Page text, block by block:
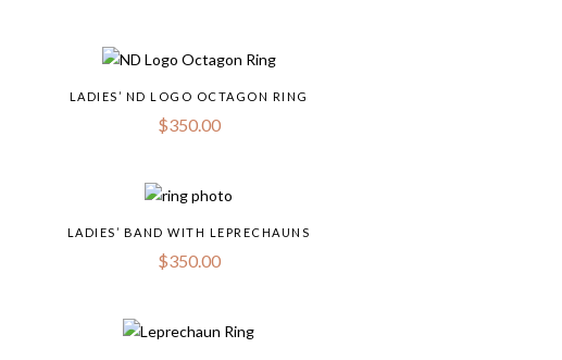
LADIES’ ND LOGO OCTAGON RING
$350.00
LADIES’ BAND WITH LEPRECHAUNS
$350.00